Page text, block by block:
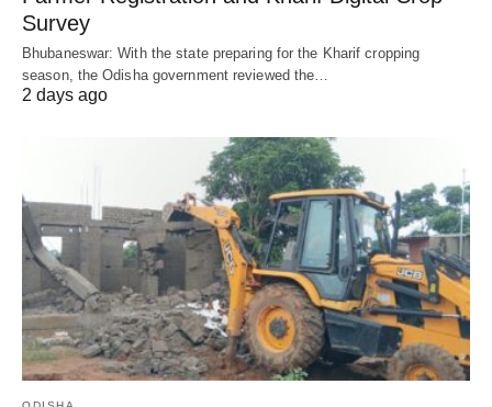
Survey
Bhubaneswar: With the state preparing for the Kharif cropping
season, the Odisha government reviewed the…
2 days ago